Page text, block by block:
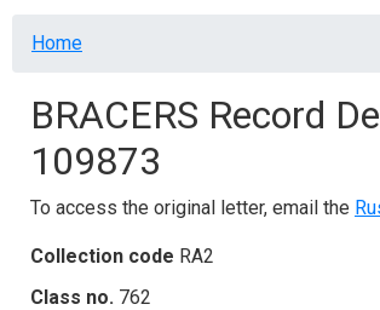
Breadcrumb
Home
BRACERS Record
109873
To access the original letter, email the
Collection code RA2
Class no. 762